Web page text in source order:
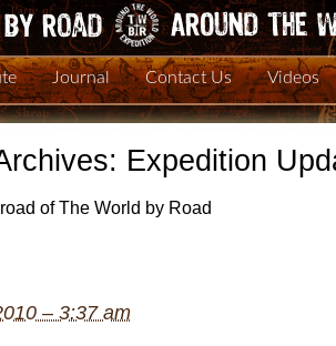
Journal Contact Us Videos
Expedition
of The World by Road
– 3:37 am